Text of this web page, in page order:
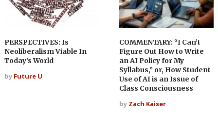
PERSPECTIVES: Is
Neoliberalism Viable In
Today’s World
by Future U
COMMENTARY: “I Can’t
Figure Out How to Write
an AI Policy for My
Syllabus,” or, How Student
Use of AI is an Issue of
Class Consciousness
by Zach Kaiser